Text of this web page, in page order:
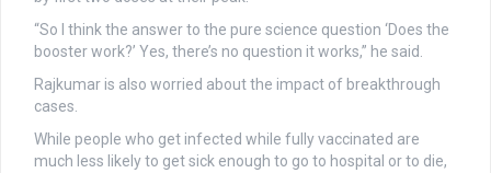
“So I think the answer to the pure science question ‘Does the
booster work?’ Yes, there’s no question it works,” he said.
Rajkumar is also worried about the impact of breakthrough
cases.
While people who get infected while fully vaccinated are
much less likely to get sick enough to go to hospital or to die,